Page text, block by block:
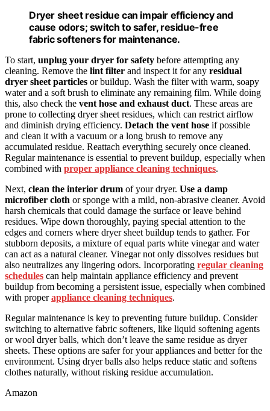
Dryer sheet residue can impair efficiency and
cause odors; switch to safer, residue-free
fabric softeners for maintenance.
To start, unplug your dryer for safety before attempting any
cleaning. Remove the lint filter and inspect it for any residual
dryer sheet particles or buildup. Wash the filter with warm, soapy
water and a soft brush to eliminate any remaining film. While doing
this, also check the vent hose and exhaust duct. These areas are
prone to collecting dryer sheet residues, which can restrict airflow
and diminish drying efficiency. Detach the vent hose if possible
and clean it with a vacuum or a long brush to remove any
accumulated residue. Reattach everything securely once cleaned.
Regular maintenance is essential to prevent buildup, especially when
combined with proper appliance cleaning techniques.
Next, clean the interior drum of your dryer. Use a damp
microfiber cloth or sponge with a mild, non-abrasive cleaner. Avoid
harsh chemicals that could damage the surface or leave behind
residues. Wipe down thoroughly, paying special attention to the
edges and corners where dryer sheet buildup tends to gather. For
stubborn deposits, a mixture of equal parts white vinegar and water
can act as a natural cleaner. Vinegar not only dissolves residues but
also neutralizes any lingering odors. Incorporating regular cleaning
schedules can help maintain appliance efficiency and prevent
buildup from becoming a persistent issue, especially when combined
with properappliance cleaning techniques.
Regular maintenance is key to preventing future buildup. Consider
switching to alternative fabric softeners, like liquid softening agents
or wool dryer balls, which don’t leave the same residue as dryer
sheets. These options are safer for your appliances and better for the
environment. Using dryer balls also helps reduce static and softens
clothes naturally, without risking residue accumulation.
Amazon